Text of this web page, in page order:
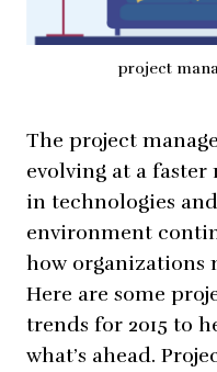
project
The project
evolving at a faster
in technologies
environment
how organizations
Here are some
trends for 2015 to
what’s ahead.